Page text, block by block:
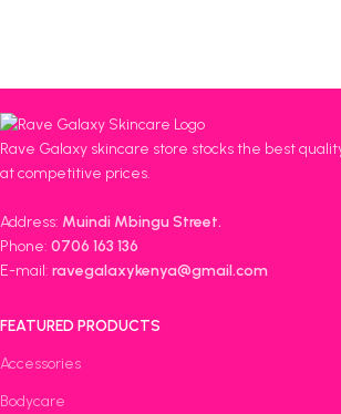
Rave Galaxy skincare store stocks the best
at competitive prices.
Address: Muindi Mbingu Street.
Phone: 0706 163 136
E-mail: ravegalaxykenya@gmail.com
FEATURED PRODUCTS
Accessories
Bodycare